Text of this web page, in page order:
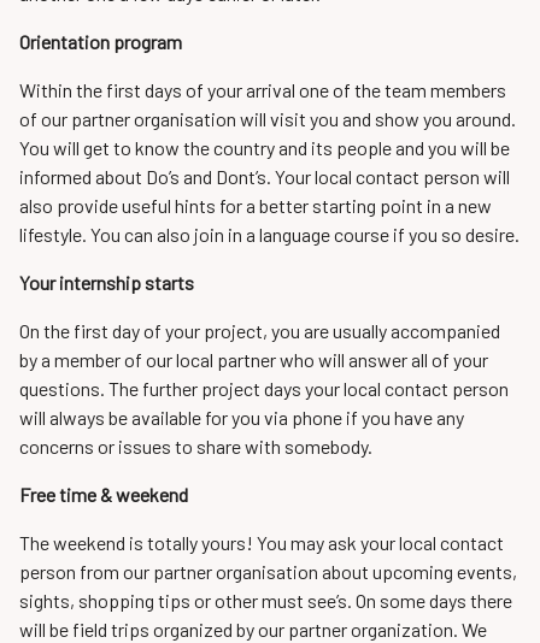
Orientation program
Within the first days of your arrival one of the team members
of our partner organisation will visit you and show you around.
You will get to know the country and its people and you will be
informed about Do’s and Dont’s. Your local contact person will
also provide useful hints for a better starting point in a new
lifestyle. You can also join in a language course if you so desire.
Your internship starts
On the first day of your project, you are usually accompanied
by a member of our local partner who will answer all of your
questions. The further project days your local contact person
will always be available for you via phone if you have any
concerns or issues to share with somebody.
Free time & weekend
The weekend is totally yours! You may ask your local contact
person from our partner organisation about upcoming events,
sights, shopping tips or other must see’s. On some days there
will be field trips organized by our partner organization. We